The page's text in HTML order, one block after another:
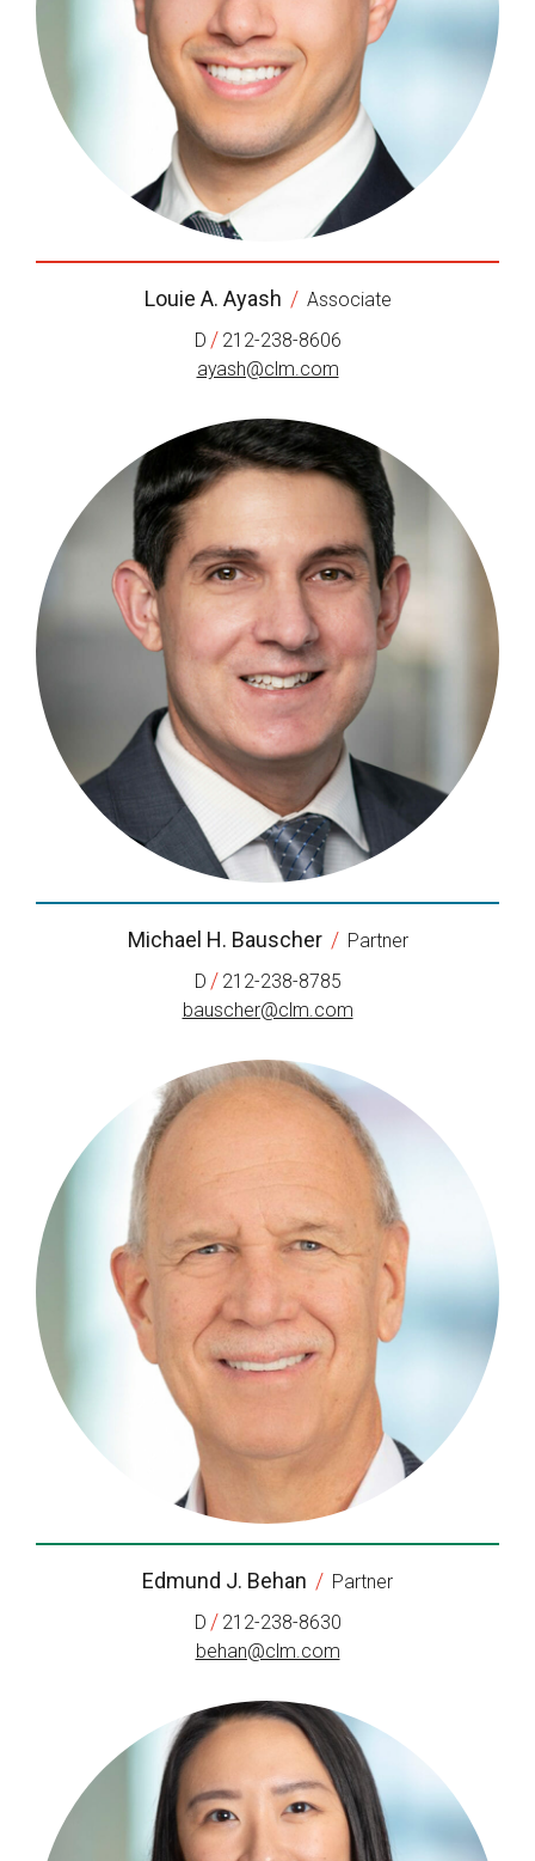
Louie A. Ayash / Associate
D / 212-238-8606
ayash@clm.com
Michael H. Bauscher / Partner
D / 212-238-8785
bauscher@clm.com
Edmund J. Behan / Partner
D / 212-238-8630
behan@clm.com